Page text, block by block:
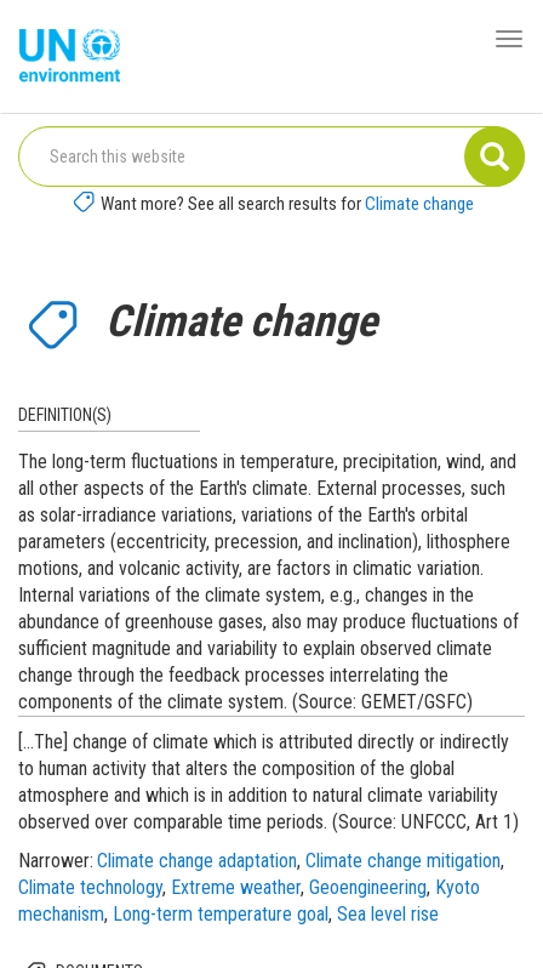
main
content
Want more? See all search results forClimate change
Climate change
DEFINITION(S)
The long-term fluctuations in temperature, precipitation, wind, and
all other aspects of the Earth's climate. External processes, such
as solar-irradiance variations, variations of the Earth's orbital
parameters (eccentricity, precession, and inclination), lithosphere
motions, and volcanic activity, are factors in climatic variation.
Internal variations of the climate system, e.g., changes in the
abundance of greenhouse gases, also may produce fluctuations of
sufficient magnitude and variability to explain observed climate
change through the feedback processes interrelating the
components of the climate system. (Source: GEMET/GSFC)
[...The] change of climate which is attributed directly or indirectly
to human activity that alters the composition of the global
atmosphere and which is in addition to natural climate variability
observed over comparable time periods. (Source: UNFCCC, Art 1)
Narrower Climate change adaptation Climate change mitigation
Climate technology Extreme weather Geoengineering Kyoto
mechanism Long-term temperature goal Sea level rise